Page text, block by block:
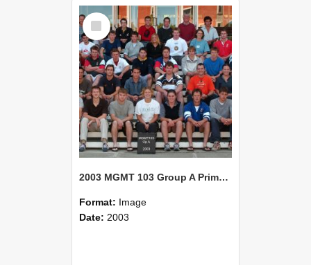
Select
Item
2003 MGMT 103 Group A Primary Industry Systems
Format: Image
Date: 2003